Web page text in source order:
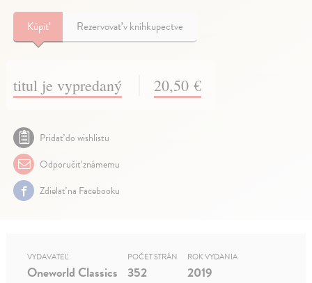
Kúpiť Rezervovať v kníhkupectve
titul je vypredaný 20,50 €
Pridať do wishlistu
Odporučiť známemu
Zdielať na Facebooku
VYDAVATEĽ
Oneworld Classics
POČET STRÁN
352
ROK VYDANIA
2019